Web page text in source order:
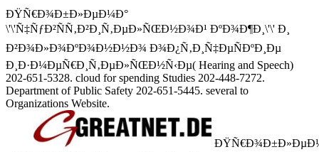
ÐŸÑ€Ð¾Ð±Ð»ÐµÐ¼Ð°
\'\'Ñ‡ÑƒÐ²ÑÑ‚Ð²Ð¸Ñ‚ÐµÐ»ÑŒÐ½Ð¾Ð¹ ÐºÐ¾Ð¶Ð¸\'\' Ð¸
Ð²Ð¾Ð»Ð¾ÐºÐ¾Ð½Ð½Ð¾ Ð¾Ð¿Ñ‚Ð¸Ñ‡ÐµÑÐºÐ¸Ðµ
Ð¸Ð·Ð¼ÐµÑ€Ð¸Ñ‚ÐµÐ»ÑŒÐ½Ñ‹Ðµ( Hearing and Speech)
202-651-5328. cloud for spending Studies 202-448-7272.
Department of Public Safety 202-651-5445. several to
Organizations Website.